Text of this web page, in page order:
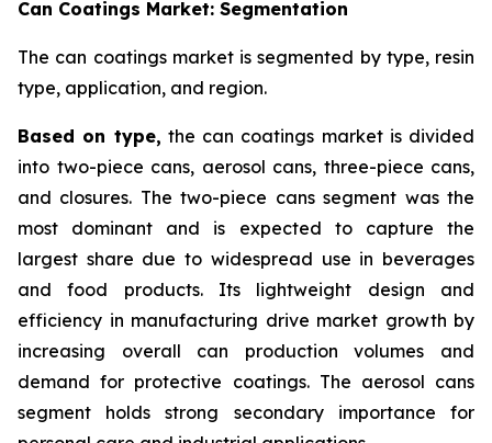
Can Coatings Market: Segmentation
The can coatings market is segmented by type, resin
type, application, and region.
Based on type, the can coatings market is divided
into two-piece cans, aerosol cans, three-piece cans,
and closures. The two-piece cans segment was the
most dominant and is expected to capture the
largest share due to widespread use in beverages
and food products. Its lightweight design and
efficiency in manufacturing drive market growth by
increasing overall can production volumes and
demand for protective coatings. The aerosol cans
segment holds strong secondary importance for